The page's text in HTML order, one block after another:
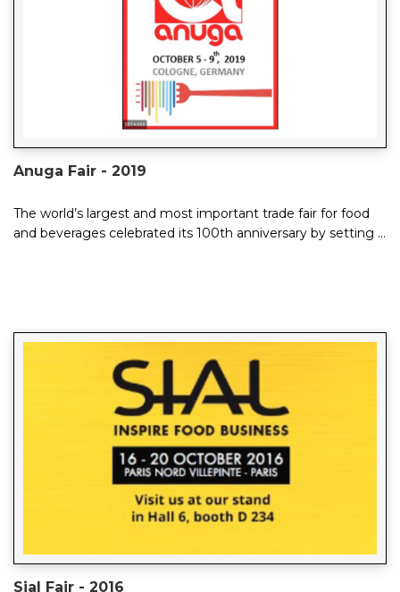
Anuga Fair - 2019
The world’s largest and most important trade fair for food
and beverages celebrated its 100th anniversary by setting a
Sial Fair - 2016